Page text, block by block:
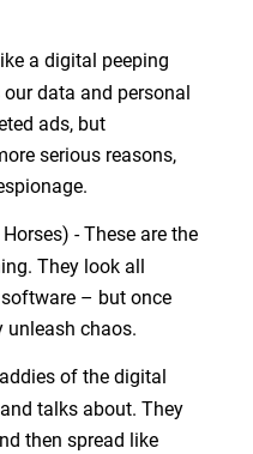
a digital peeping
data and personal
ads, but
serious reasons,
- These are the
They look all
– but once
unleash chaos.
of the digital
talks about. They
then spread like